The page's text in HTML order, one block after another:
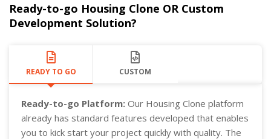
Ready-to-go Housing Clone OR Custom
Development Solution?
READY TO GO CUSTOM
Ready-to-go Platform: Our Housing Clone platform
already has standard features developed that enables
you to kick start your project quickly with quality. The